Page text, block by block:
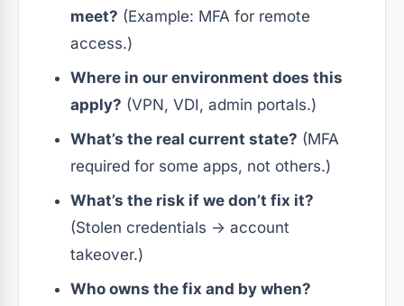
meet? (Example: MFA for remote
access.)
Where in our environment does this
apply? (VPN, VDI, admin portals.)
What’s the real current state? (MFA
required for some apps, not others.)
What’s the risk if we don’t fix it?
(Stolen credentials → account
takeover.)
Who owns the fix and by when?